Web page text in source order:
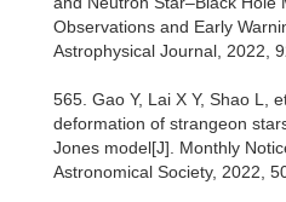
Observations and Early
Astrophysical Journal, 2022,
565. Gao Y, Lai X Y, Shao L,
deformation of strangeon
Jones model[J]. Monthly
Astronomical Society, 2022,